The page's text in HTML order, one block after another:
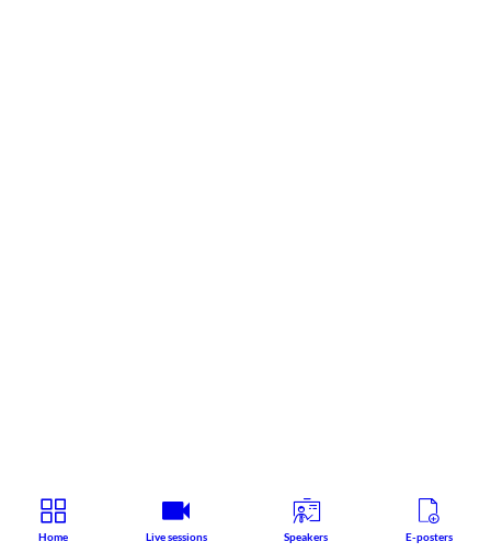
Home Live sessions Speakers E-posters